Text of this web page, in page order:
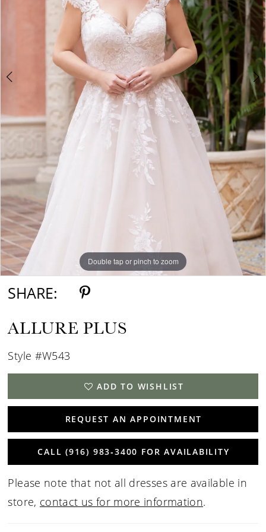
Double tap or pinch to zoom
Double tap or pinch to zoom
Double tap or pinch to zoom
SHARE:
ALLURE PLUS
Style #W543
ADD TO WISHLIST
REQUEST AN APPOINTMENT
CALL (916) 983‑3400 FOR AVAILABILITY
Please note that not all dresses are available in
store, contact us for more information.